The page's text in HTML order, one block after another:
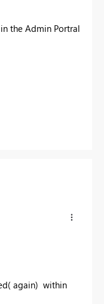
the Admin Portral
again) within